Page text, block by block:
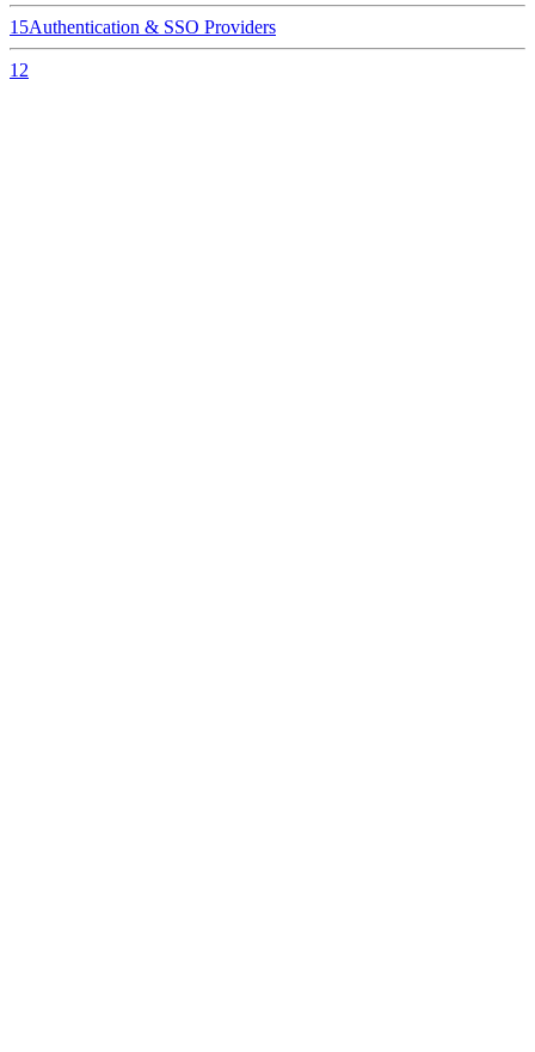
15Authentication & SSO Providers
12